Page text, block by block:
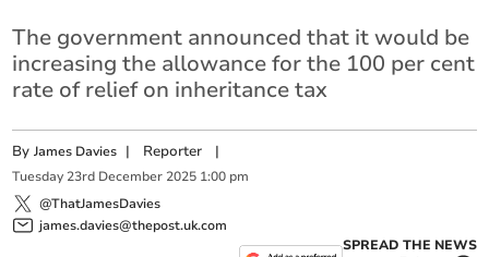
The government announced that it would be
increasing the allowance for the 100 per cent
rate of relief on inheritance tax
ByJames Davies | Reporter |
Tuesday 23rd December 2025 1:00 pm
@ThatJamesDavies
james.davies@thepost.uk.com
SPREAD THE NEWS